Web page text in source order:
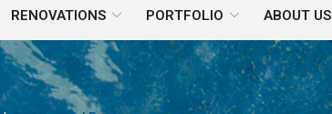
RENOVATIONS PORTFOLIO ABOUT US